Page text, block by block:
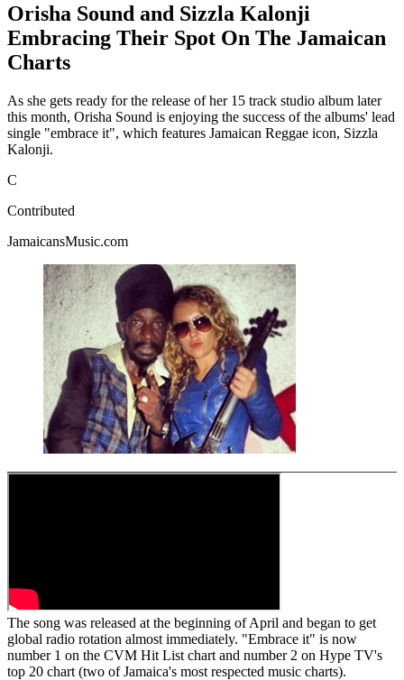
Orisha Sound and Sizzla Kalonji
Embracing Their Spot On The Jamaican
Charts
As she gets ready for the release of her 15 track studio album later
this month, Orisha Sound is enjoying the success of the albums' lead
single "embrace it", which features Jamaican Reggae icon, Sizzla
Kalonji.
C
Contributed
JamaicansMusic.com
The song was released at the beginning of April and began to get
global radio rotation almost immediately. "Embrace it" is now
number 1 on the CVM Hit List chart and number 2 on Hype TV's
top 20 chart (two of Jamaica's most respected music charts).